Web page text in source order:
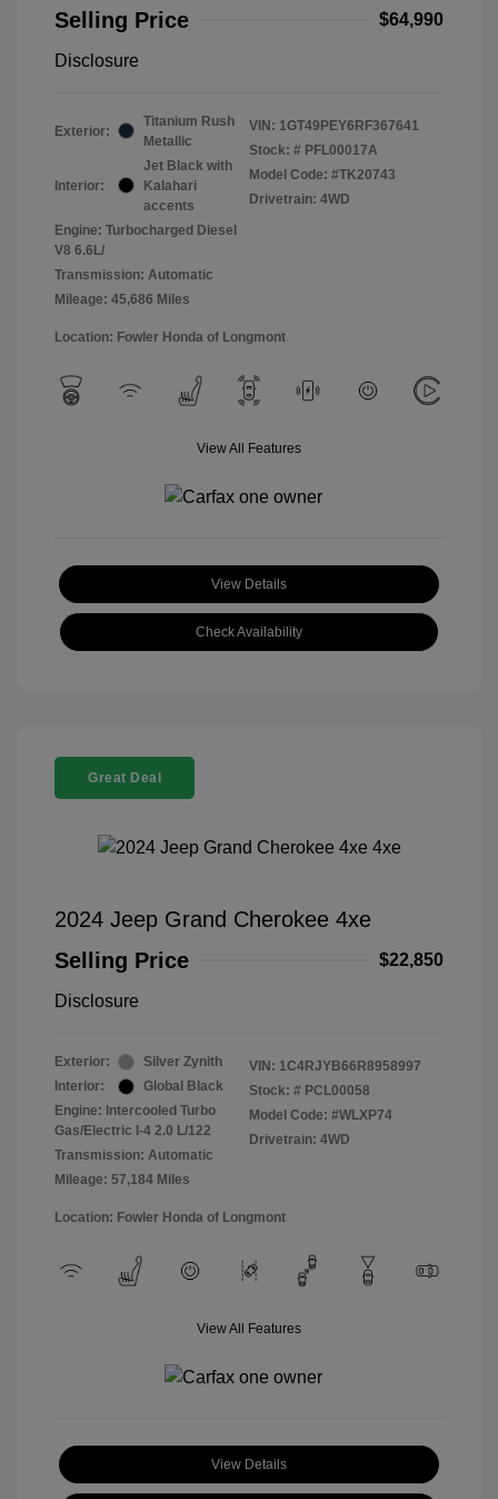
Selling Price
$64,990
Disclosure
Exterior:
Titanium Rush
Metallic
Interior:
Jet Black with
Kalahari
accents
Engine: Turbocharged Diesel
V8 6.6L/
Transmission: Automatic
Mileage: 45,686 Miles
VIN: 1GT49PEY6RF367641
Stock: # PFL00017A
Model Code: #TK20743
Drivetrain: 4WD
Location: Fowler Honda of Longmont
View All Features
View Details
Check Availability
Great Deal
2024 Jeep Grand Cherokee 4xe
Selling Price
$22,850
Disclosure
Exterior:
Silver Zynith
Interior:
Global Black
Engine: Intercooled Turbo
Gas/Electric I-4 2.0 L/122
Transmission: Automatic
Mileage: 57,184 Miles
VIN: 1C4RJYB66R8958997
Stock: # PCL00058
Model Code: #WLXP74
Drivetrain: 4WD
Location: Fowler Honda of Longmont
View All Features
View Details